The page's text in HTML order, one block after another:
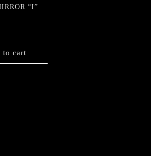
“I”
to cart